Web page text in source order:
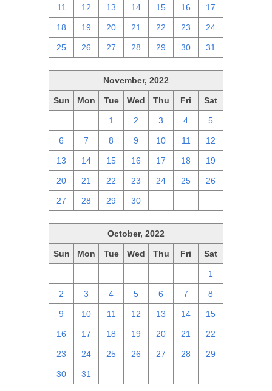
11 12 13 14 15 16 17
18 19 20 21 22 23 24
25 26 27 28 29 30 31
November, 2022
Sun Mon Tue Wed Thu Fri Sat
1 2 3 4 5
6 7 8 9 10 11 12
13 14 15 16 17 18 19
20 21 22 23 24 25 26
27 28 29 30
October, 2022
Sun Mon Tue Wed Thu Fri Sat
1
2 3 4 5 6 7 8
9 10 11 12 13 14 15
16 17 18 19 20 21 22
23 24 25 26 27 28 29
30 31